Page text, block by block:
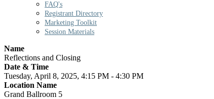
FAQ's
Registrant Directory
Marketing Toolkit
Session Materials
Name
Reflections and Closing
Date & Time
Tuesday, April 8, 2025, 4:15 PM - 4:30 PM
Location Name
Grand Ballroom 5